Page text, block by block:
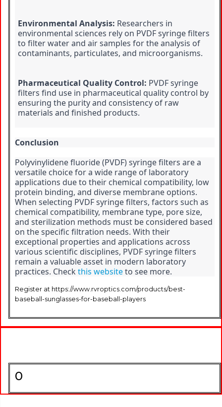
Environmental Analysis: Researchers in
environmental sciences rely on PVDF syringe filters
to filter water and air samples for the analysis of
contaminants, particulates, and microorganisms.
Pharmaceutical Quality Control: PVDF syringe
filters find use in pharmaceutical quality control by
ensuring the purity and consistency of raw
materials and finished products.
Conclusion
Polyvinylidene fluoride (PVDF) syringe filters are a
versatile choice for a wide range of laboratory
applications due to their chemical compatibility, low
protein binding, and diverse membrane options.
When selecting PVDF syringe filters, factors such as
chemical compatibility, membrane type, pore size,
and sterilization methods must be considered based
on the specific filtration needs. With their
exceptional properties and applications across
various scientific disciplines, PVDF syringe filters
remain a valuable asset in modern laboratory
practices. Check this website to see more.
Register at https://www.rvroptics.com/products/best-
baseball-sunglasses-for-baseball-players
0